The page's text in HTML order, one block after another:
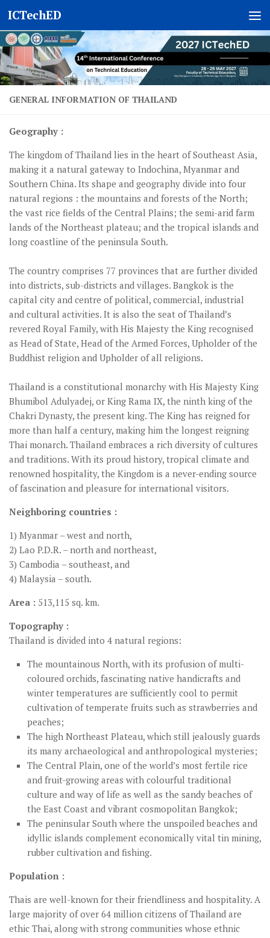
Skip to content
ICTechED
GENERAL INFORMATION OF THAILAND
Geography :
The kingdom of Thailand lies in the heart of Southeast Asia,
making it a natural gateway to Indochina, Myanmar and
Southern China. Its shape and geography divide into four
natural regions : the mountains and forests of the North;
the vast rice fields of the Central Plains; the semi-arid farm
lands of the Northeast plateau; and the tropical islands and
long coastline of the peninsula South.
The country comprises 77 provinces that are further divided
into districts, sub-districts and villages. Bangkok is the
capital city and centre of political, commercial, industrial
and cultural activities. It is also the seat of Thailand’s
revered Royal Family, with His Majesty the King recognised
as Head of State, Head of the Armed Forces, Upholder of the
Buddhist religion and Upholder of all religions.
Thailand is a constitutional monarchy with His Majesty King
Bhumibol Adulyadej, or King Rama IX, the ninth king of the
Chakri Dynasty, the present king. The King has reigned for
more than half a century, making him the longest reigning
Thai monarch. Thailand embraces a rich diversity of cultures
and traditions. With its proud history, tropical climate and
renowned hospitality, the Kingdom is a never-ending source
of fascination and pleasure for international visitors.
Neighboring countries :
1) Myanmar – west and north,
2) Lao P.D.R. – north and northeast,
3) Cambodia – southeast, and
4) Malaysia – south.
Area : 513,115 sq. km.
Topography :
Thailand is divided into 4 natural regions:
The mountainous North, with its profusion of multi-
coloured orchids, fascinating native handicrafts and
winter temperatures are sufficiently cool to permit
cultivation of temperate fruits such as strawberries and
peaches;
The high Northeast Plateau, which still jealously guards
its many archaeological and anthropological mysteries;
The Central Plain, one of the world’s most fertile rice
and fruit-growing areas with colourful traditional
culture and way of life as well as the sandy beaches of
the East Coast and vibrant cosmopolitan Bangkok;
The peninsular South where the unspoiled beaches and
idyllic islands complement economically vital tin mining,
rubber cultivation and fishing.
Population :
Thais are well-known for their friendliness and hospitality. A
large majority of over 64 million citizens of Thailand are
ethic Thai, along with strong communities whose ethnic